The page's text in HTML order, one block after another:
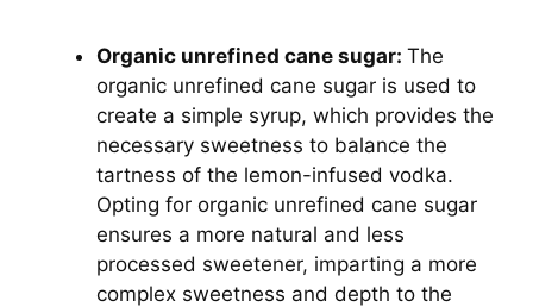
Organic unrefined cane sugar: The
organic unrefined cane sugar is used to
create a simple syrup, which provides the
necessary sweetness to balance the
tartness of the lemon-infused vodka.
Opting for organic unrefined cane sugar
ensures a more natural and less
processed sweetener, imparting a more
complex sweetness and depth to the